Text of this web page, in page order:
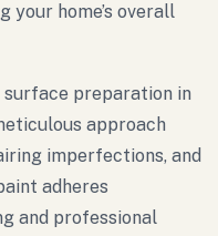
your home’s overall
preparation in
approach
imperfections, and
adheres
and professional